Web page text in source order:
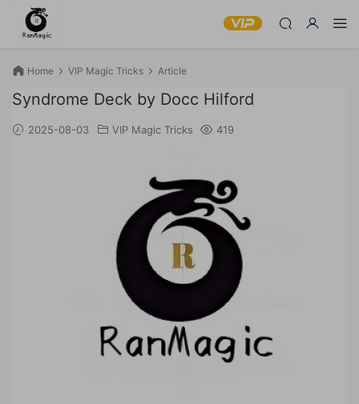
Home VIP Magic Tricks Article
Syndrome Deck by Docc Hilford
2025-08-03 VIP Magic Tricks 419